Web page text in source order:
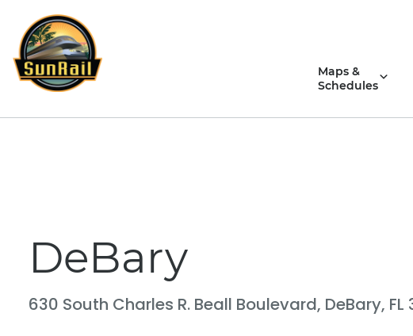
content
Maps &
Schedules
DeBary
630 South Charles R. Beall Boulevard, DeBary, FL